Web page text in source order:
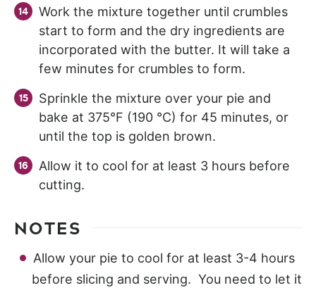
Work the mixture together until crumbles
start to form and the dry ingredients are
incorporated with the butter. It will take a
few minutes for crumbles to form.
Sprinkle the mixture over your pie and
bake at 375°F (190 °C) for 45 minutes, or
until the top is golden brown.
Allow it to cool for at least 3 hours before
cutting.
NOTES
Allow your pie to cool for at least 3-4 hours
before slicing and serving. You need to let it